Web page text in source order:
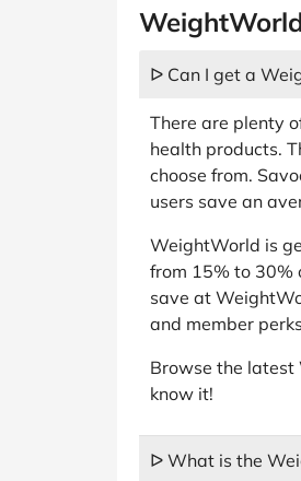
ᐅ Can I get a
There are plenty
health products.
choose from.
users save an
WeightWorld is
from 15% to 30%
save at
and member
Browse the latest
know it!
ᐅ What is the